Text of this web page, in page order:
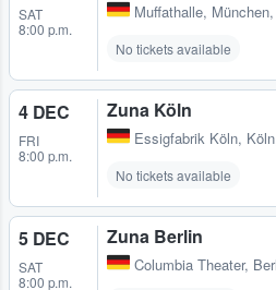
SAT
8:00 p.m.
Muffathalle,
No tickets available
4 DEC
FRI
8:00 p.m.
Zuna Köln
Essigfabrik Köln,
No tickets available
5 DEC
SAT
8:00 p.m.
Zuna Berlin
Columbia Theater,